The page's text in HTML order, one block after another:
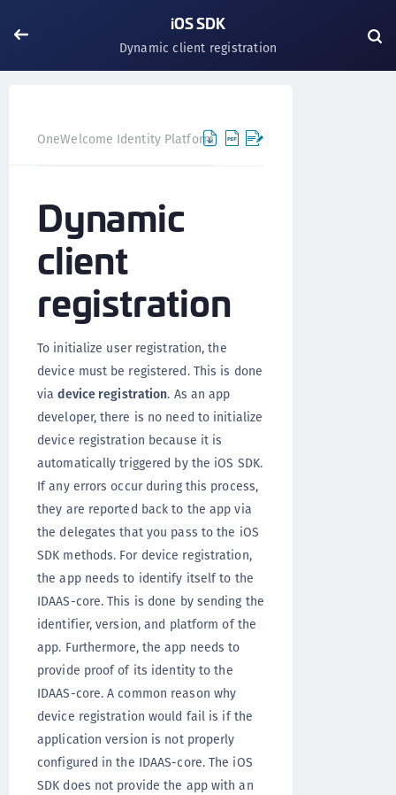
iOS SDK
Dynamic client registration
OneWelcome Identity Platform Mobile SDK
Dynamic
client
registration
To initialize user registration, the
device must be registered. This is done
viadevice registration. As an app
developer, there is no need to initialize
device registration because it is
automatically triggered by the iOS SDK.
If any errors occur during this process,
they are reported back to the app via
the delegates that you pass to the iOS
SDK methods. For device registration,
the app needs to identify itself to the
IDAAS-core. This is done by sending the
identifier, version, and platform of the
app. Furthermore, the app needs to
provide proof of its identity to the
IDAAS-core. A common reason why
device registration would fail is if the
application version is not properly
configured in the IDAAS-core. The iOS
SDK does not provide the app with an